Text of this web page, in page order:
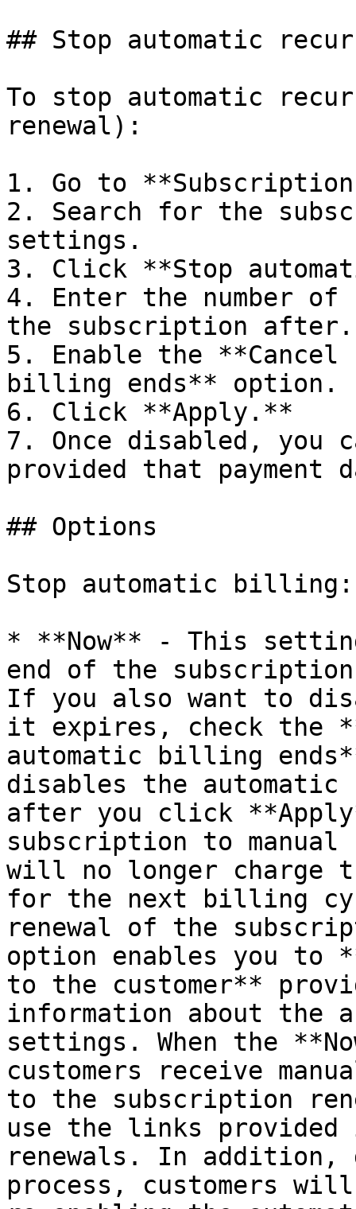
## Stop automatic
To stop automatic
renewal):
1. Go to
2. Search for the
settings.
3. Click **Stop
4. Enter the number
the subscription after.
5. Enable the **Cancel
billing ends** option.
6. Click **Apply.**
7. Once disabled, you
provided that
## Options
Stop automatic billing:
* **Now** - This
end of the
If you also want to
it expires, check the
automatic billing
disables the automatic
after you click
subscription to manual
will no longer charge
for the next billing
renewal of the
option enables you to
to the customer**
information about the
settings. When the
customers receive
to the subscription
use the links provided
renewals. In addition,
process, customers